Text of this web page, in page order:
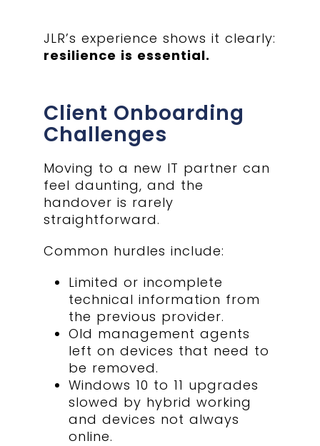
JLR’s experience shows it clearly:
resilience is essential.
Client Onboarding
Challenges
Moving to a new IT partner can
feel daunting, and the
handover is rarely
straightforward.
Common hurdles include:
Limited or incomplete
technical information from
the previous provider.
Old management agents
left on devices that need to
be removed.
Windows 10 to 11 upgrades
slowed by hybrid working
and devices not always
online.